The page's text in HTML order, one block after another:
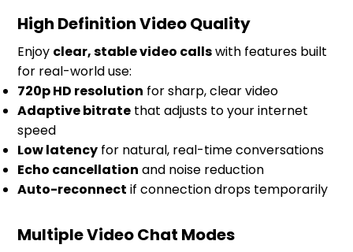
High Definition Video Quality
Enjoy clear, stable video callswith features built
for real-world use:
720p HD resolution for sharp, clear video
Adaptive bitrate that adjusts to your internet
speed
Low latency for natural, real-time conversations
Echo cancellation and noise reduction
Auto-reconnect if connection drops temporarily
Multiple Video Chat Modes